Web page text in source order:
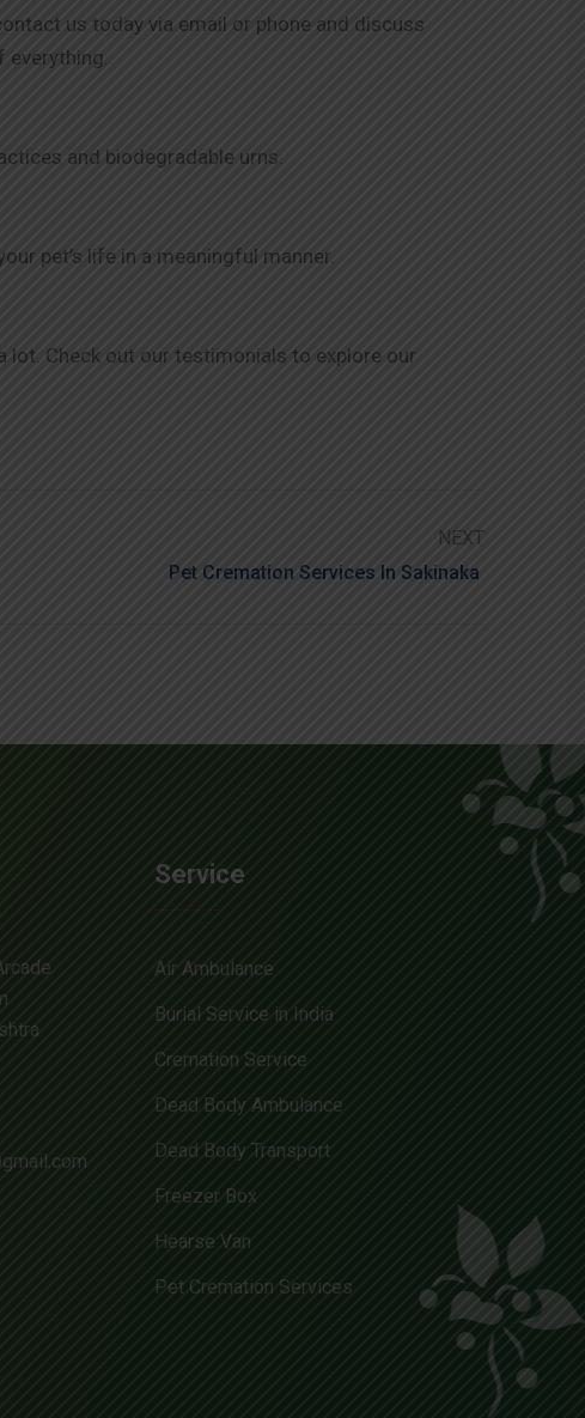
us today via email or phone and discuss
everything.
and biodegradable urns.
pet’s life in a meaningful manner.
lot. Check out our testimonials to explore our
NEXT
Pet Cremation Services In Sakinaka
Service
Air Ambulance
Burial Service in India
Cremation Service
Dead Body Ambulance
Dead Body Transport
Freezer Box
Hearse Van
Pet Cremation Services